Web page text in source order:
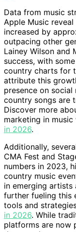
Data from music
Apple Music
increased by
outpacing other
Lainey Wilson and
success, with
country charts for
attribute this
presence on
country songs are
Discover more
marketing in music
in 2026.
Additionally,
CMA Fest and
numbers in 2023,
country music
in emerging
further fueling this
tools and
in 2026. While
platforms are now